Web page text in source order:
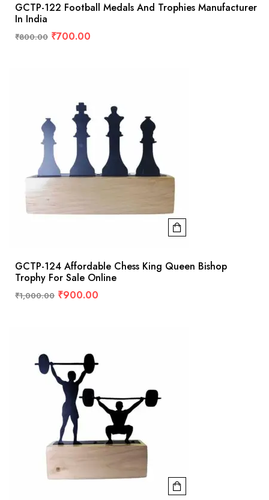
GCTP-122 Football Medals And Trophies Manufacturer
In India
₹800.00 ₹700.00
GCTP-124 Affordable Chess King Queen Bishop
Trophy For Sale Online
₹1,000.00 ₹900.00